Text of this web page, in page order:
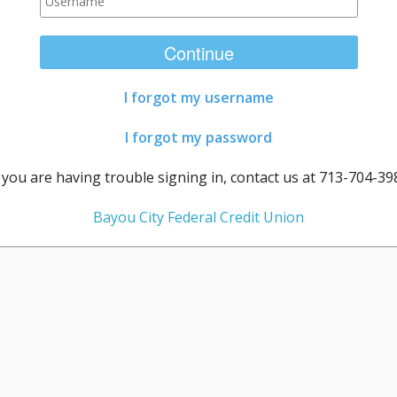
Continue
I forgot my username
I forgot my password
are having trouble signing in, contact us at 713-704-
Bayou City Federal Credit Union